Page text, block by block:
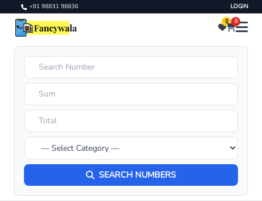
+91 98831 98836 LOGIN
0 0
SEARCH NUMBERS